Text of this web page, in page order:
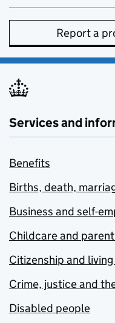
Report a
Services and
Benefits
Births, death,
Business and self-
Childcare and
Citizenship and
Crime, justice and
Disabled people